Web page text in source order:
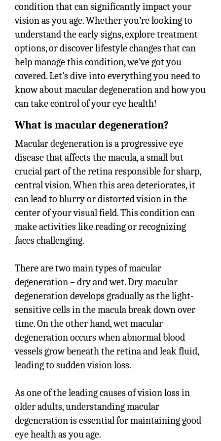
condition that can significantly impact your
vision as you age. Whether you’re looking to
understand the early signs, explore treatment
options, or discover lifestyle changes that can
help manage this condition, we’ve got you
covered. Let’s dive into everything you need to
know about macular degeneration and how you
can take control of your eye health!
What is macular degeneration?
Macular degeneration is a progressive eye
disease that affects the macula, a small but
crucial part of the retina responsible for sharp,
central vision. When this area deteriorates, it
can lead to blurry or distorted vision in the
center of your visual field. This condition can
make activities like reading or recognizing
faces challenging.
There are two main types of macular
degeneration – dry and wet. Dry macular
degeneration develops gradually as the light-
sensitive cells in the macula break down over
time. On the other hand, wet macular
degeneration occurs when abnormal blood
vessels grow beneath the retina and leak fluid,
leading to sudden vision loss.
As one of the leading causes of vision loss in
older adults, understanding macular
degeneration is essential for maintaining good
eye health as you age.